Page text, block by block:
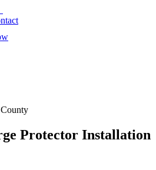
Protector Installation